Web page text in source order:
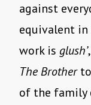
against
equivalent in
work is glush’
The Brotherto
of the family